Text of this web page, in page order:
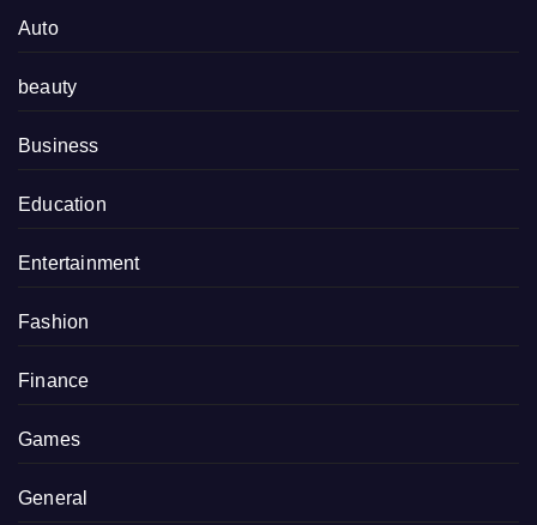
Auto
beauty
Business
Education
Entertainment
Fashion
Finance
Games
General